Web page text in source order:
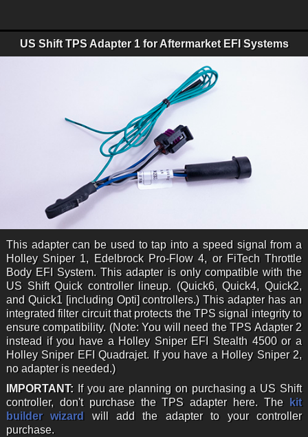
US Shift TPS Adapter 1 for Aftermarket EFI Systems
This adapter can be used to tap into a speed signal from a
Holley Sniper 1, Edelbrock Pro-Flow 4, or FiTech Throttle
Body EFI System. This adapter is only compatible with the
US Shift Quick controller lineup. (Quick6, Quick4, Quick2,
and Quick1 [including Opti] controllers.) This adapter has an
integrated filter circuit that protects the TPS signal integrity to
ensure compatibility. (Note: You will need the TPS Adapter 2
instead if you have a Holley Sniper EFI Stealth 4500 or a
Holley Sniper EFI Quadrajet. If you have a Holley Sniper 2,
no adapter is needed.)
IMPORTANT:If you are planning on purchasing a US Shift
controller, don't purchase the TPS adapter here. The
kit
builder wizard will add the adapter to your controller
purchase.